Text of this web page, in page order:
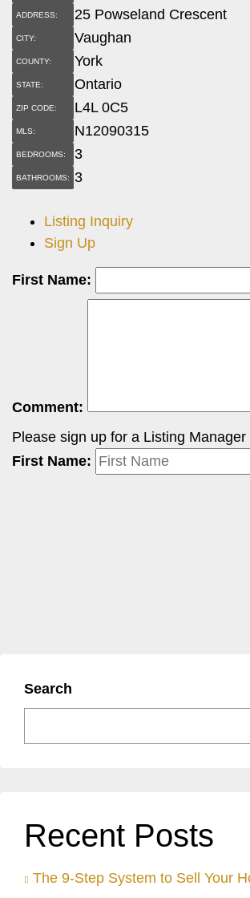
ADDRESS: 25 Powseland Crescent
CITY: Vaughan
COUNTY: York
STATE: Ontario
ZIP CODE: L4L 0C5
MLS: N12090315
BEDROOMS: 3
BATHROOMS: 3
Listing Inquiry
Sign Up
First Name:
Comment:
Please sign up for a Listing
First Name:
Search
Recent Posts
The 9-Step System to Sell Your